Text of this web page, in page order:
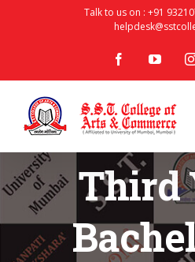
Talk to us on : +91
facebook
Third